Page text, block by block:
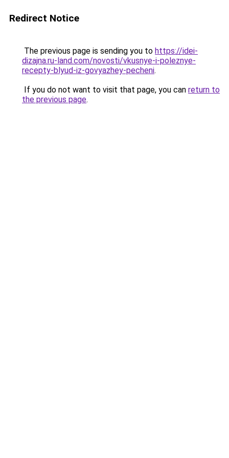
Redirect Notice
The previous page is sending you to https://idei-
dizajna.ru-land.com/novosti/vkusnye-i-poleznye-
recepty-blyud-iz-govyazhey-pecheni.
If you do not want to visit that page, you can return to
the previous page.